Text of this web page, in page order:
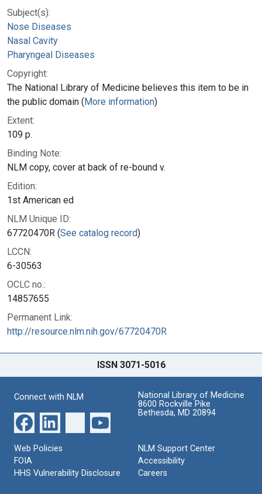
Subject(s):
Nose Diseases
Nasal Cavity
Pharyngeal Diseases
Copyright:
The National Library of Medicine believes this item to be in
the public domain (More information)
Extent:
109 p.
Binding Note:
NLM copy, cover at back of re-bound v.
Edition:
1st American ed
NLM Unique ID:
67720470R (See catalog record)
LCCN:
6-30563
OCLC no.:
14857655
Permanent Link:
http://resource.nlm.nih.gov/67720470R
ISSN 3071-5016
Connect with NLM
National Library of Medicine
8600 Rockville Pike
Bethesda, MD 20894
Web Policies
FOIA
HHS Vulnerability Disclosure
NLM Support Center
Accessibility
Careers